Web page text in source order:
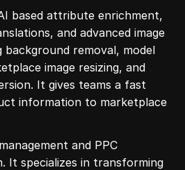
based attribute enrichment,
and advanced image
background removal, model
image resizing, and
It gives teams a fast
information to marketplace
and PPC
It specializes in transforming